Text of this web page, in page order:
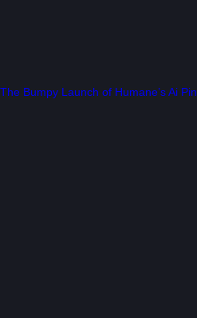
The Bumpy Launch of Humane’s Ai Pin